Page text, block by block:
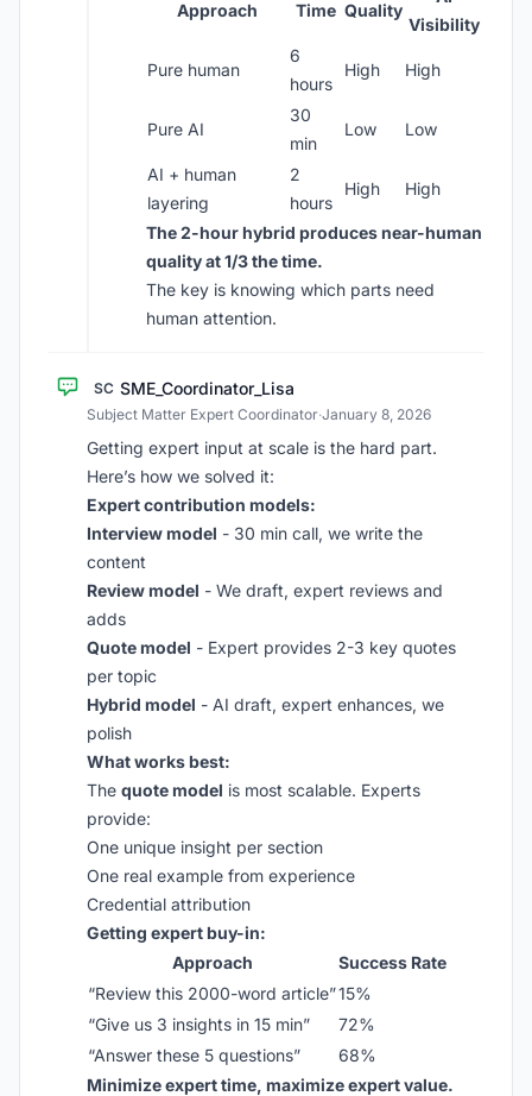
Approach Time Quality
Visibility
Pure human
6
hours
High High
Pure AI
30
min
Low Low
AI + human
layering
2
hours
High High
The 2-hour hybrid produces near-human
quality at 1/3 the time.
The key is knowing which parts need
human attention.
SC SME_Coordinator_Lisa
Subject Matter Expert Coordinator·January 8, 2026
Getting expert input at scale is the hard part.
Here’s how we solved it:
Expert contribution models:
Interview model - 30 min call, we write the
content
Review model - We draft, expert reviews and
adds
Quote model - Expert provides 2-3 key quotes
per topic
Hybrid model - AI draft, expert enhances, we
polish
What works best:
The quote model is most scalable. Experts
provide:
One unique insight per section
One real example from experience
Credential attribution
Getting expert buy-in:
Approach
Success Rate
“Review this 2000-word article”15%
“Give us 3 insights in 15 min”
72%
“Answer these 5 questions”
68%
Minimize expert time, maximize expert value.